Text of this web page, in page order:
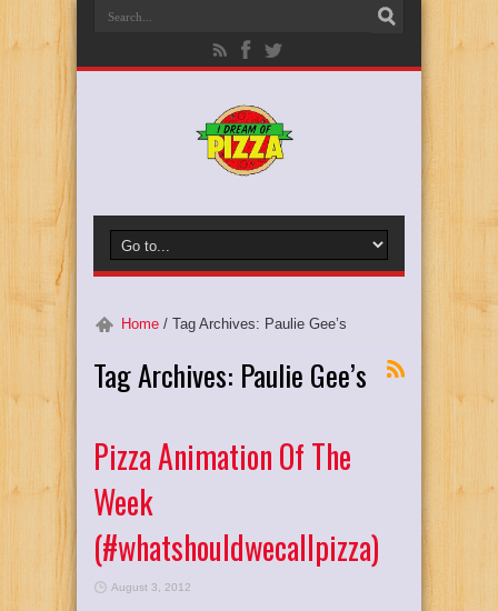
Home / Tag Archives: Paulie Gee’s
Tag Archives: Paulie Gee’s
Pizza Animation Of The
Week
(#whatshouldwecallpizza)
August 3, 2012